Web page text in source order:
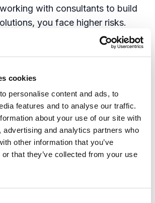
cookies
personalise content and ads, to
features and to analyse our traffic.
about your use of our site with
advertising and analytics partners who
other information that you’ve
that they’ve collected from your use
with consultants to build
you face higher risks.
should include clear procedures
testing protocols, and
to ensure these steps are part
and actively monitor
quality.
Action Is Critical
lacks comprehensive AI
a
often outpaces safety